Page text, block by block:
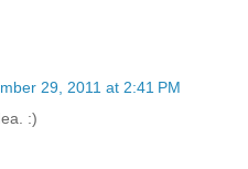
29, 2011 at 2:41 PM
:)